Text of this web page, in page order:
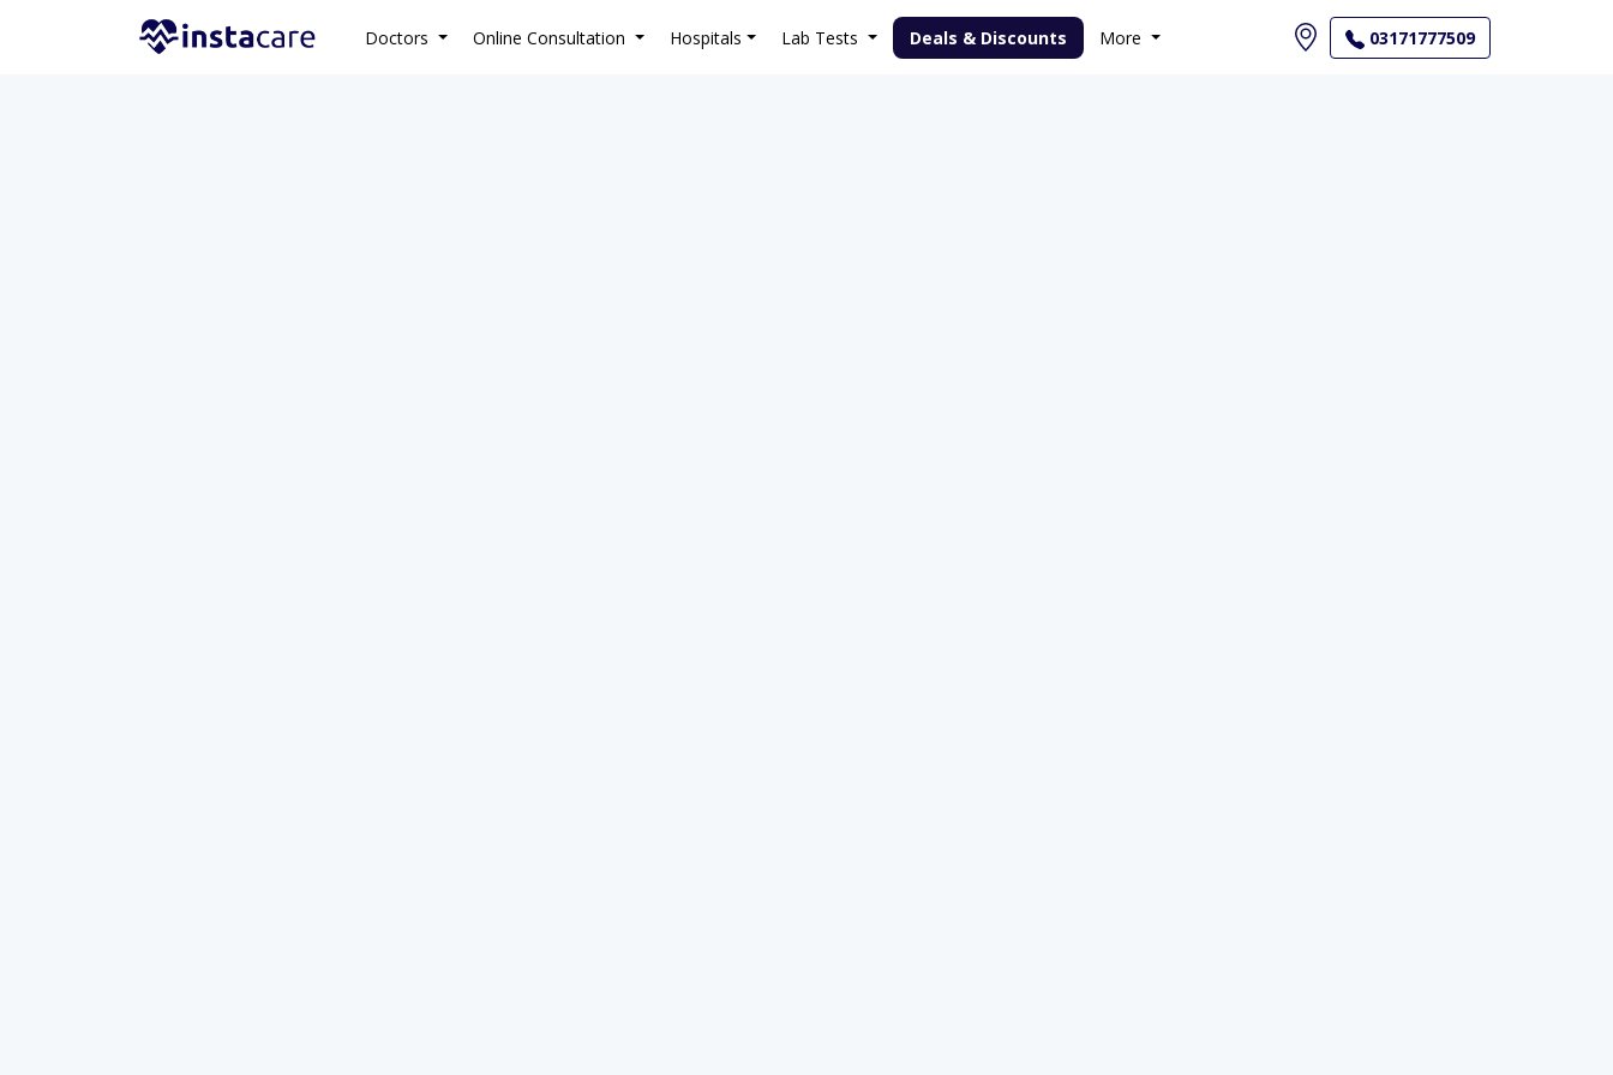
Doctors Online Consultation Hospitals Lab Tests Deals & Discounts More 03171777509